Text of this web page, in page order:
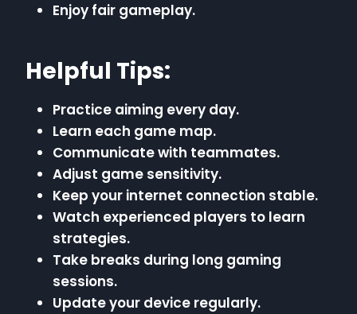
Enjoy fair gameplay.
Helpful Tips:
Practice aiming every day.
Learn each game map.
Communicate with teammates.
Adjust game sensitivity.
Keep your internet connection stable.
Watch experienced players to learn
strategies.
Take breaks during long gaming
sessions.
Update your device regularly.